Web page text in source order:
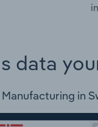
data
in